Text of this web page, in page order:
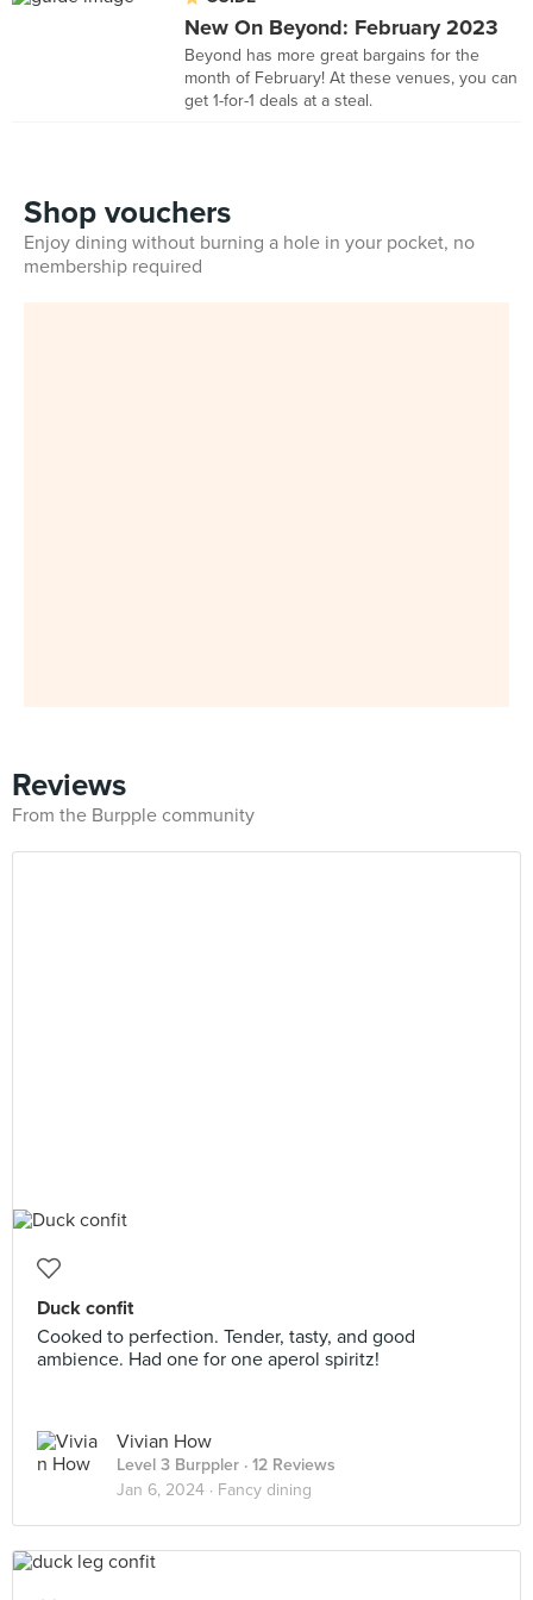
New On Beyond: February 2023
Beyond has more great bargains for the
month of February! At these venues, you can
get 1-for-1 deals at a steal.
Shop vouchers
Enjoy dining without burning a hole in your pocket, no
membership required
Reviews
From the Burpple community
Duck confit
Cooked to perfection. Tender, tasty, and good
ambience. Had one for one aperol spiritz!
Vivian How
Level 3 Burppler · 12 Reviews
Jan 6, 2024 · Fancy dining